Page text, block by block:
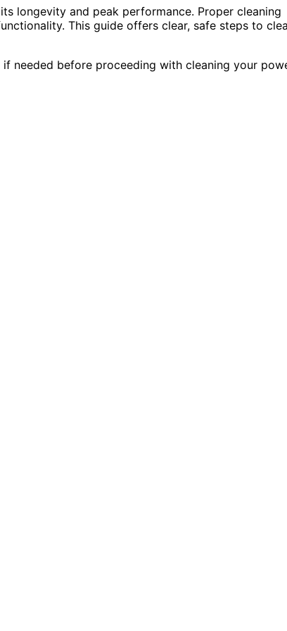
longevity and peak performance. Proper cleaning
This guide offers clear, safe steps to
needed before proceeding with cleaning your